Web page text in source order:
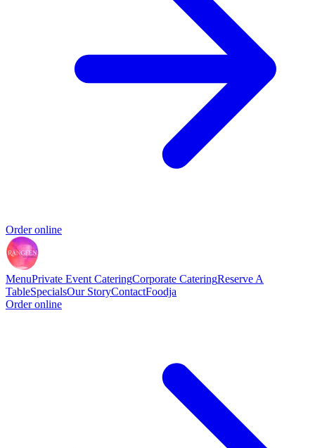
Order online
MenuPrivate Event CateringCorporate CateringReserve A
TableSpecialsOur StoryContactFoodja
Order online